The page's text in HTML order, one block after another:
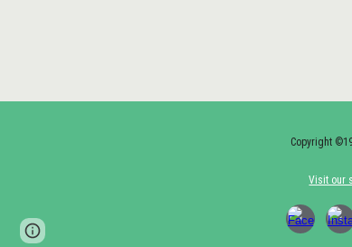
Copyright
Visit our